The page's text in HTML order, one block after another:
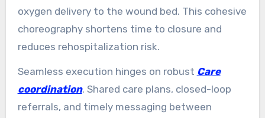
oxygen delivery to the wound bed. This cohesive
choreography shortens time to closure and
reduces rehospitalization risk.
Seamless execution hinges on robust Care
coordination. Shared care plans, closed-loop
referrals, and timely messaging between